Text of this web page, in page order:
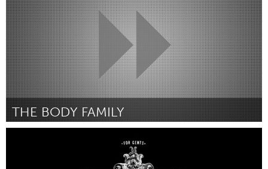
THE BODY FAMILY